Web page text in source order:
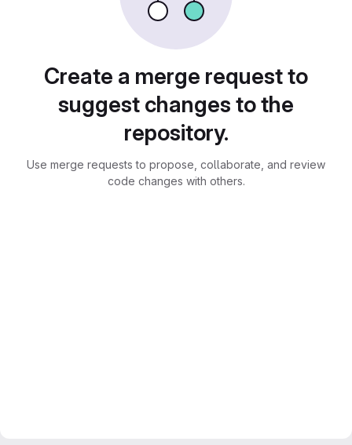
Create a merge request to
suggest changes to the
repository.
Use merge requests to propose, collaborate, and review
code changes with others.